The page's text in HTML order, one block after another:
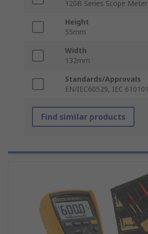
120B Series Scope Meter
Height
55mm
Width
132mm
Standards/Approvals
EN/IEC60529, IEC 610101
Find similar products